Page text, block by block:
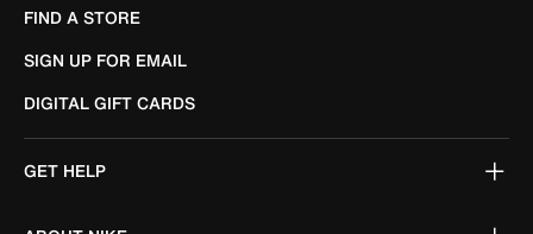
FIND A STORE
SIGN UP FOR EMAIL
DIGITAL GIFT CARDS
GET HELP